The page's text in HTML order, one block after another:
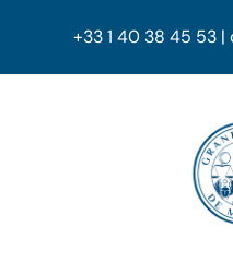
+33 1 40 38 45 53